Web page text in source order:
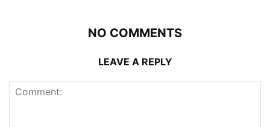
NO COMMENTS
LEAVE A REPLY